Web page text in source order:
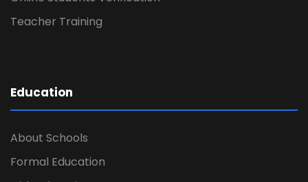
Teacher Training
Education
About Schools
Formal Education